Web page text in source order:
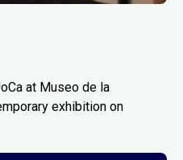
at Museo de la
exhibition on